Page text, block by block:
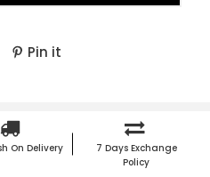
Pin it
On Delivery
7 Days Exchange
Policy